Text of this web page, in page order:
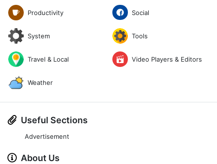
Productivity Social
System Tools
Travel & Local Video Players & Editors
Weather
Useful Sections
Advertisement
About Us